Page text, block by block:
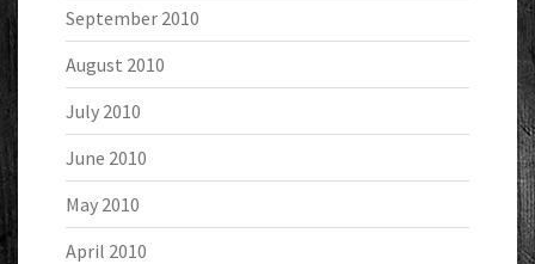
September 2010
August 2010
July 2010
June 2010
May 2010
April 2010